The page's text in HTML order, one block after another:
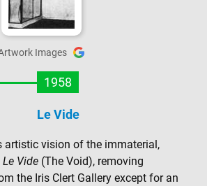
Images
1958
Le Vide
artistic vision of the immaterial,
Le Vide (The Void), removing
the Iris Clert Gallery except for an